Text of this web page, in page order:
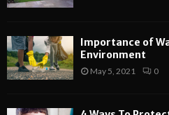
Importance of
Environment
May 5, 2021 0